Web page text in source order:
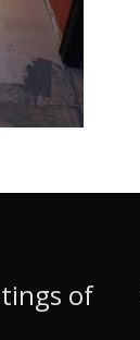
of